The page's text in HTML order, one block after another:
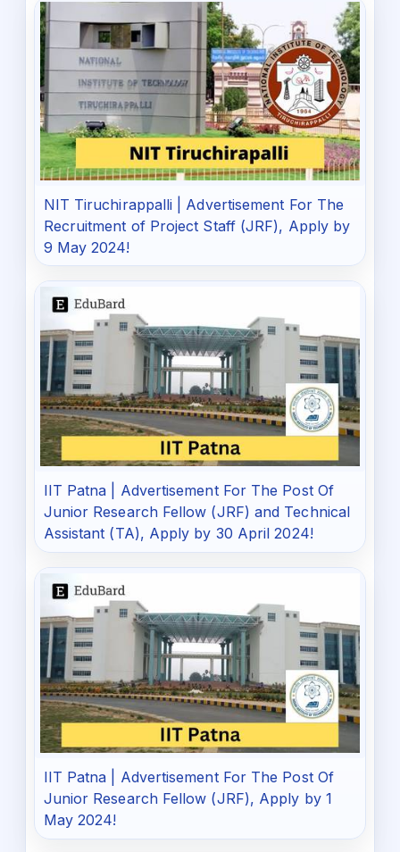
NIT Tiruchirappalli | Advertisement For The
Recruitment of Project Staff (JRF), Apply by
9 May 2024!
IIT Patna | Advertisement For The Post Of
Junior Research Fellow (JRF) and Technical
Assistant (TA), Apply by 30 April 2024!
IIT Patna | Advertisement For The Post Of
Junior Research Fellow (JRF), Apply by 1
May 2024!